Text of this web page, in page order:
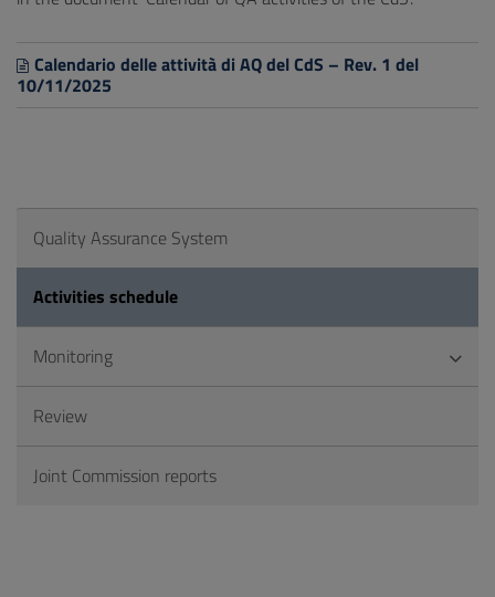
Calendario delle attività di AQ del CdS – Rev. 1 del
10/11/2025
Quality Assurance System
Activities schedule
Monitoring
Review
Joint Commission reports